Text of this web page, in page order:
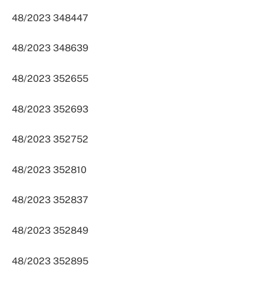
48/2023 348447
48/2023 348639
48/2023 352655
48/2023 352693
48/2023 352752
48/2023 352810
48/2023 352837
48/2023 352849
48/2023 352895